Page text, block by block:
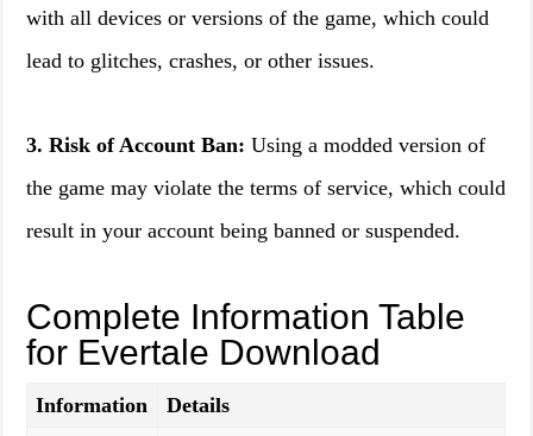
with all devices or versions of the game, which could
lead to glitches, crashes, or other issues.
3. Risk of Account Ban: Using a modded version of
the game may violate the terms of service, which could
result in your account being banned or suspended.
Complete Information Table
for Evertale Download
Information
Details